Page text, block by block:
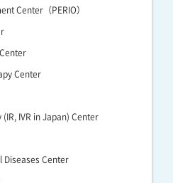
Center（PERIO）
Center
IVR in Japan) Center
Center